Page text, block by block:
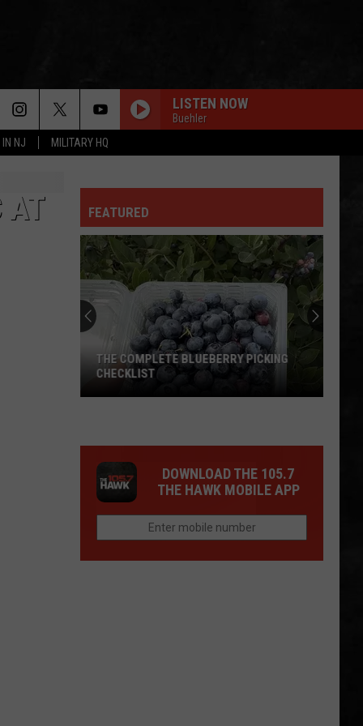
IN NJ MILITARY HQ
LISTEN NOW
Buehler
AT FEATURED
Complete
Blueberry
Picking
Checklist
THE COMPLETE BLUEBERRY PICKING
CHECKLIST
DOWNLOAD THE 105.7
THE HAWK MOBILE APP